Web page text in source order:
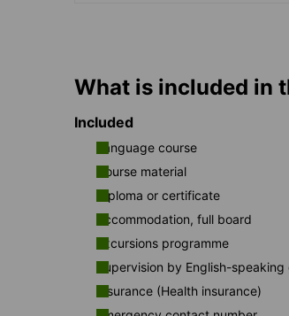
What is included in
Included
Language course
Course material
Diploma or certificate
Accommodation, full board
Excursions programme
Supervision by English-
Insurance (Health insurance)